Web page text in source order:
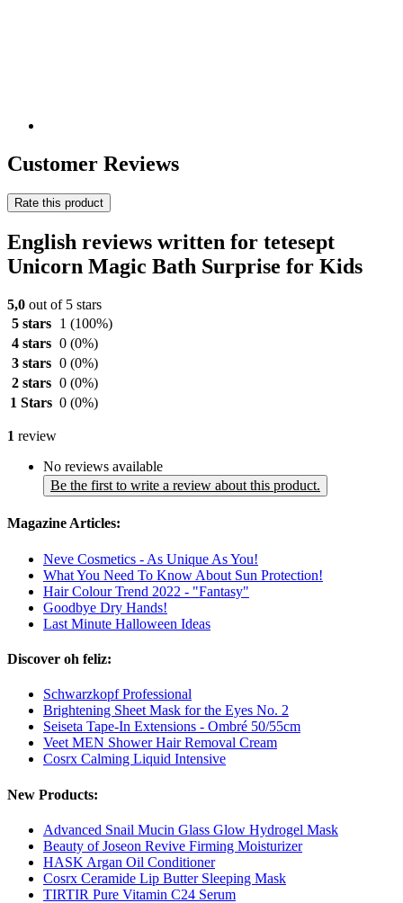
Customer Reviews
Rate this product
English reviews written for tetesept
Unicorn Magic Bath Surprise for Kids
5,0 out of 5 stars
5 stars
1 (100%)
4 stars 0 (0%)
3 stars 0 (0%)
2 stars 0 (0%)
1 Stars 0 (0%)
1 review
No reviews available
Be the first to write a review about this product.
Magazine Articles:
Neve Cosmetics - As Unique As You!
What You Need To Know About Sun Protection!
Hair Colour Trend 2022 - "Fantasy"
Goodbye Dry Hands!
Last Minute Halloween Ideas
Discover oh feliz:
Schwarzkopf Professional
Brightening Sheet Mask for the Eyes No. 2
Seiseta Tape-In Extensions - Ombré 50/55cm
Veet MEN Shower Hair Removal Cream
Cosrx Calming Liquid Intensive
New Products:
Advanced Snail Mucin Glass Glow Hydrogel Mask
Beauty of Joseon Revive Firming Moisturizer
HASK Argan Oil Conditioner
Cosrx Ceramide Lip Butter Sleeping Mask
TIRTIR Pure Vitamin C24 Serum